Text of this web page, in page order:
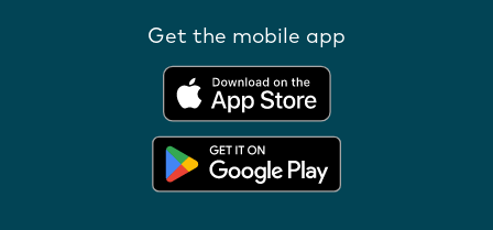
Get the mobile app